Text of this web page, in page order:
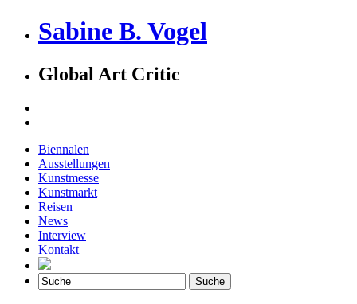
Sabine B. Vogel
Global Art Critic
Biennalen
Ausstellungen
Kunstmesse
Kunstmarkt
Reisen
News
Interview
Kontakt